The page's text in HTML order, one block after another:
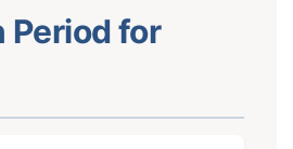
Period for